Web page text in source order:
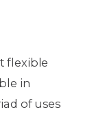
flexible
in
of uses